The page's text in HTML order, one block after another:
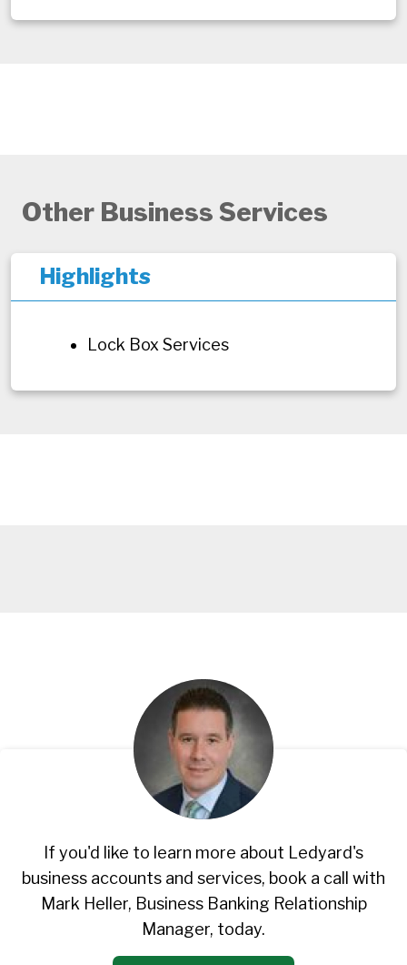
Other Business Services
Highlights
Lock Box Services
If you'd like to learn more about Ledyard's
business accounts and services, book a call with
Mark Heller, Business Banking Relationship
Manager, today.